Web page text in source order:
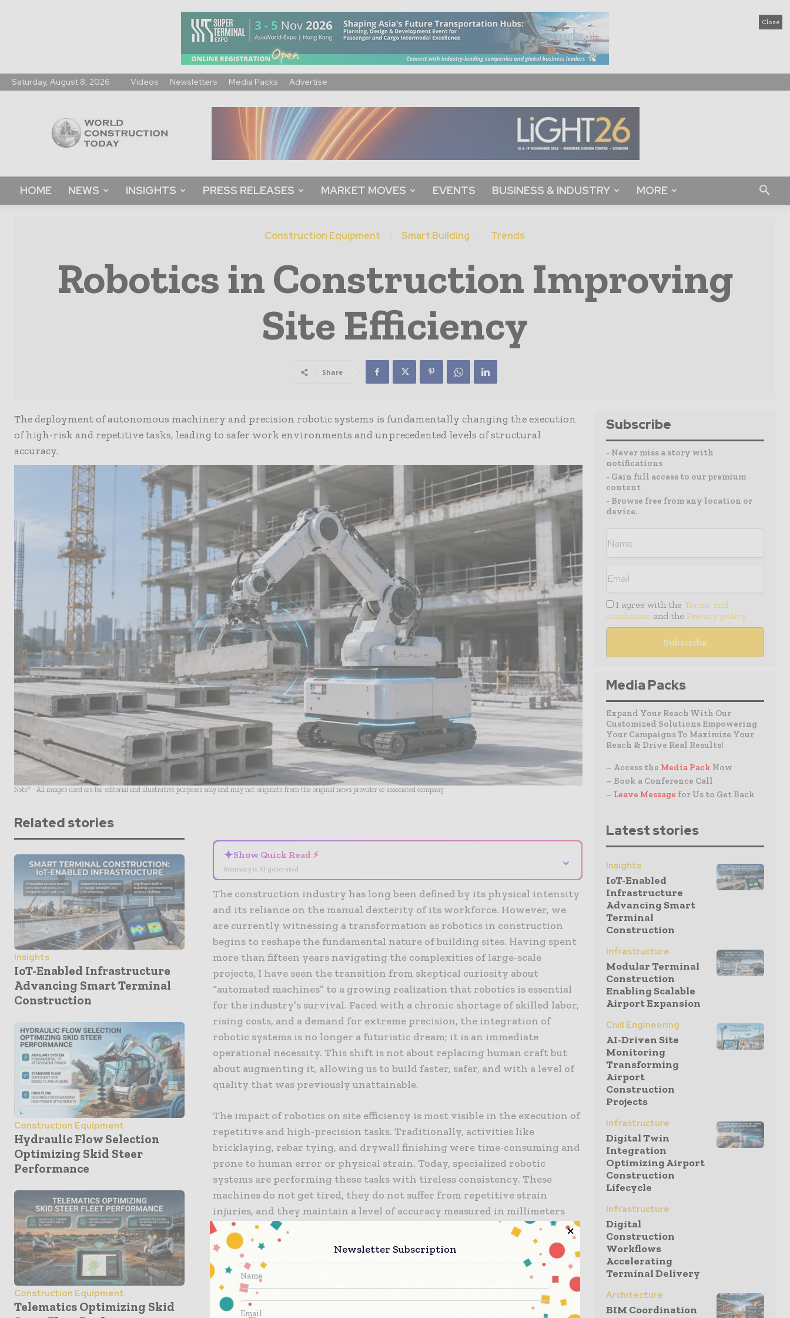
Close
Saturday, August 8, 2026 Videos Newsletters Media Packs Advertise
Construction
Today
HOME NEWS INSIGHTS PRESS RELEASES MARKET MOVES EVENTS BUSINESS & INDUSTRY MORE
Construction Equipment Smart Building Trends
Robotics in Construction Improving
Site Efficiency
Share
The deployment of autonomous machinery and precision robotic systems is fundamentally changing the execution
of high-risk and repetitive tasks, leading to safer work environments and unprecedented levels of structural
accuracy.
Note* - All images used are for editorial and illustrative purposes only and may not originate from the original news provider or associated company.
Related stories
Insights
IoT-Enabled Infrastructure
Advancing Smart Terminal
Construction
Construction Equipment
Hydraulic Flow Selection
Optimizing Skid Steer
Performance
Construction Equipment
Telematics Optimizing Skid
✦Show Quick Read ⚡
Summary is AI-generated
⌄
The construction industry has long been defined by its physical intensity
and its reliance on the manual dexterity of its workforce. However, we
are currently witnessing a transformation as robotics in construction
begins to reshape the fundamental nature of building sites. Having spent
more than fifteen years navigating the complexities of large-scale
projects, I have seen the transition from skeptical curiosity about
“automated machines” to a growing realization that robotics is essential
for the industry’s survival. Faced with a chronic shortage of skilled labor,
rising costs, and a demand for extreme precision, the integration of
robotic systems is no longer a futuristic dream; it is an immediate
operational necessity. This shift is not about replacing human craft but
about augmenting it, allowing us to build faster, safer, and with a level of
quality that was previously unattainable.
The impact of robotics on site efficiency is most visible in the execution of
repetitive and high-precision tasks. Traditionally, activities like
bricklaying, rebar tying, and drywall finishing were time-consuming and
prone to human error or physical strain. Today, specialized robotic
systems are performing these tasks with tireless consistency. These
machines do not get tired, they do not suffer from repetitive strain
injuries, and they maintain a level of accuracy measured in millimeters
throughout a twenty-four-hour cycle. This consistency allows project
managers to schedule work with unprecedented certainty, reducing the
delays that often ripple through a project when manual tasks fall behind.
Specialized Robotics for High-Intensity Tasks
Subscribe
- Never miss a story with
notifications
- Gain full access to our premium
content
- Browse free from any location or
device.
I agree with the Terms and
conditions and the Privacy policy
Media Packs
Expand Your Reach With Our
Customized Solutions Empowering
Your Campaigns To Maximize Your
Reach & Drive Real Results!
– Access the Media Pack Now
– Book a Conference Call
– Leave Message for Us to Get Back
Latest stories
Insights
IoT-Enabled
Infrastructure
Advancing Smart
Terminal
Construction
Infrastructure
Modular Terminal
Construction
Enabling Scalable
Airport Expansion
Civil Engineering
AI-Driven Site
Monitoring
Transforming
Airport
Construction
Projects
Infrastructure
Digital Twin
Integration
Optimizing Airport
Construction
Lifecycle
Infrastructure
Digital
Construction
Workflows
Accelerating
Terminal Delivery
Architecture
BIM Coordination
Newsletter Subscription